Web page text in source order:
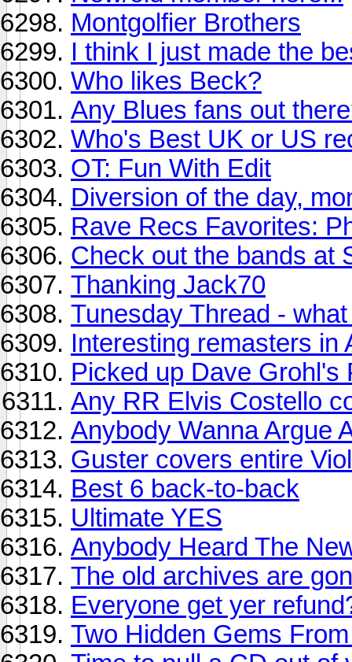
Montgolfier Brothers
I think I just made the
Who likes Beck?
Any Blues fans out
Who's Best UK or US
OT: Fun With Edit
Diversion of the day,
Rave Recs Favorites:
Check out the bands at
Thanking Jack70
Tunesday Thread -
Interesting remasters in
Picked up Dave Grohl's
Any RR Elvis Costello
Anybody Wanna Argue
Guster covers entire
Best 6 back-to-back
Ultimate YES
Anybody Heard The
The old archives are
Everyone get yer
Two Hidden Gems